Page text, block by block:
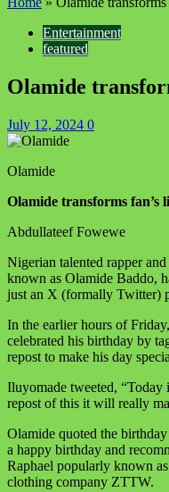
Entertainment
featured
Olamide
July 12, 2024 0
Olamide
Olamide transforms fan’s
Abdullateef Fowewe
Nigerian talented rapper
known as Olamide Baddo,
just an X (formally Twitter)
In the earlier hours of
celebrated his birthday by
repost to make his day
Iluyomade tweeted, “Today
repost of this it will really
Olamide quoted the
a happy birthday and
Raphael popularly known
clothing company ZTTW.